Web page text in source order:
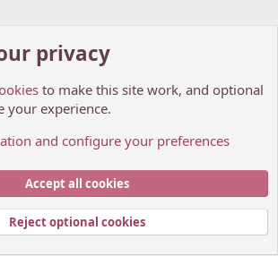
Forum (Light)
rules Privacy policy Help Home
® © 2010-2026 XenForo Ltd.
privacy
to make this site work, and optional
your experience.
and configure your preferences
Accept all cookies
Reject optional cookies